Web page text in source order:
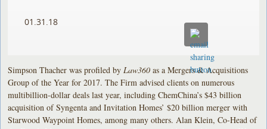
01.31.18
Simpson Thacher was profiled by Law360 as a Mergers & Acquisitions
Group of the Year for 2017. The Firm advised clients on numerous
multibillion-dollar deals last year, including ChemChina’s $43 billion
acquisition of Syngenta and Invitation Homes’ $20 billion merger with
Starwood Waypoint Homes, among many others. Alan Klein, Co-Head of